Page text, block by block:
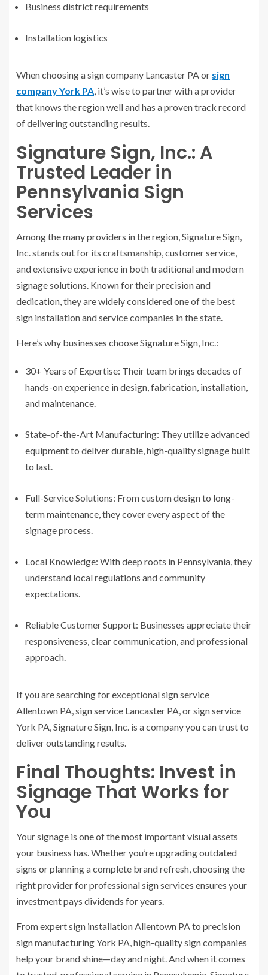
Business district requirements
Installation logistics
When choosing a sign company Lancaster PA or sign
company York PA, it’s wise to partner with a provider
that knows the region well and has a proven track record
of delivering outstanding results.
Signature Sign, Inc.: A
Trusted Leader in
Pennsylvania Sign
Services
Among the many providers in the region, Signature Sign,
Inc. stands out for its craftsmanship, customer service,
and extensive experience in both traditional and modern
signage solutions. Known for their precision and
dedication, they are widely considered one of the best
sign installation and service companies in the state.
Here’s why businesses choose Signature Sign, Inc.:
30+ Years of Expertise: Their team brings decades of
hands-on experience in design, fabrication, installation,
and maintenance.
State-of-the-Art Manufacturing: They utilize advanced
equipment to deliver durable, high-quality signage built
to last.
Full-Service Solutions: From custom design to long-
term maintenance, they cover every aspect of the
signage process.
Local Knowledge: With deep roots in Pennsylvania, they
understand local regulations and community
expectations.
Reliable Customer Support: Businesses appreciate their
responsiveness, clear communication, and professional
approach.
If you are searching for exceptional sign service
Allentown PA, sign service Lancaster PA, or sign service
York PA, Signature Sign, Inc. is a company you can trust to
deliver outstanding results.
Final Thoughts: Invest in
Signage That Works for
You
Your signage is one of the most important visual assets
your business has. Whether you’re upgrading outdated
signs or planning a complete brand refresh, choosing the
right provider for professional sign services ensures your
investment pays dividends for years.
From expert sign installation Allentown PA to precision
sign manufacturing York PA, high-quality sign companies
help your brand shine—day and night. And when it comes